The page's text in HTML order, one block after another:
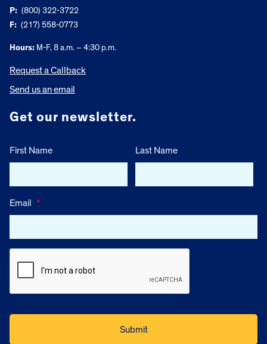
P: (800) 322-3722
F: (217) 558-0773
Hours: M-F, 8 a.m. – 4:30 p.m.
Request a Callback
Send us an email
Get our newsletter.
First Name Last Name
Email *